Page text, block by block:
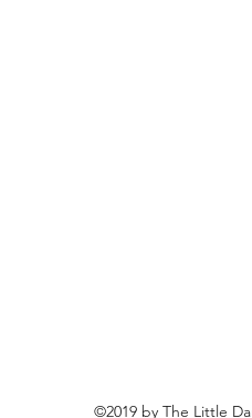
©2019 by The Little